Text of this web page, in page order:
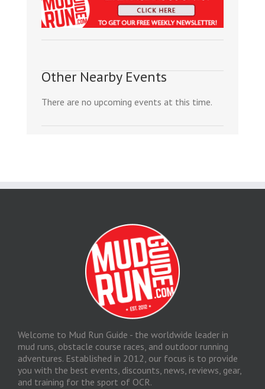
Other Nearby Events
There are no upcoming events at this time.
Welcome to Mud Run Guide - the worldwide leader in
mud runs, obstacle course races, and outdoor running
adventures. Established in 2012, our focus is to provide
you with the best events, discounts, news, reviews, gear,
and training for the sport of OCR.